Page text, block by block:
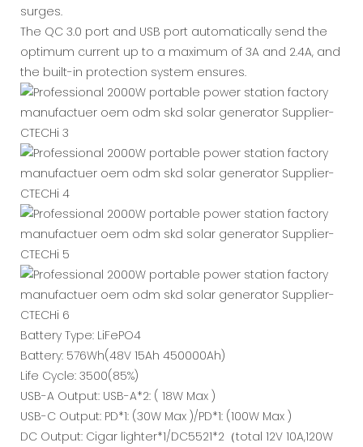
surges.
The QC 3.0 port and USB port automatically send the
optimum current up to a maximum of 3A and 2.4A, and
the built-in protection system ensures.
Battery Type: LiFePO4
Battery: 576Wh(48V 15Ah 450000Ah)
Life Cycle: 3500(85%)
USB-A Output: USB-A*2: ( 18W Max )
USB-C Output: PD*1: (30W Max )/PD*1: (100W Max )
DC Output: Cigar lighter*1/DC5521*2（total 12V 10A,120W